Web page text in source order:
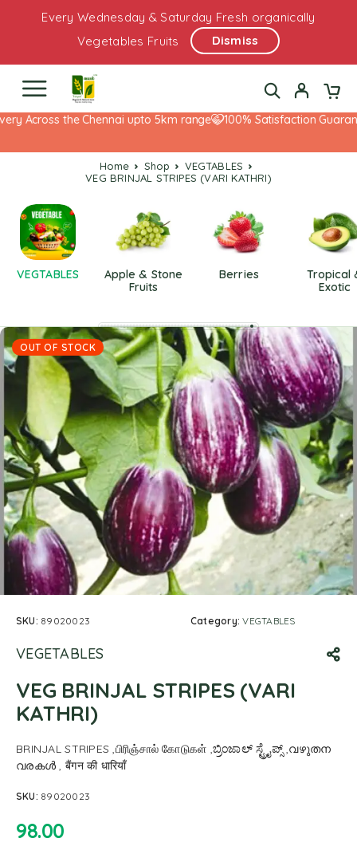
Every Wednesday & Saturday Fresh organically
Vegetables Fruits
Dismiss
Across the Chennai upto 5km range 100% Satisfaction
Home Shop
VEGTABLES
VEG BRINJAL STRIPES (VARI KATHRI)
VEGTABLES
Apple & Stone
Fruits
Berries
Tropical
Exotic
OUT OF STOCK
SKU: 89020023 Category:VEGTABLES
VEGETABLES
VEG BRINJAL STRIPES (VARI
KATHRI)
BRINJAL STRIPES ,பிரிஞ்சால் கோடுகள் ,ಬ್ರಿಂಜಾಲ್ ಸ್ಟ್ರೈಪ್ಸ್ ,വഴുതന
വരകൾ , बैंगन की धारियाँ
SKU: 89020023
98.00